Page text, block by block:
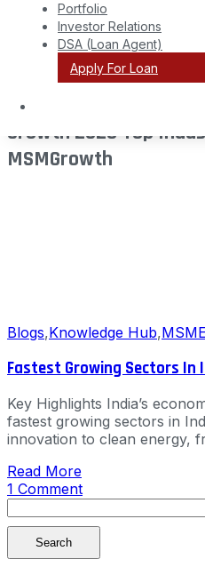
Portfolio
Investor Relations
DSA (Loan Agent)
Apply For Loan
Tag: Fastest Growing
Sectors in India
2025 Startup Growth
Sectors India Future
Growth 2025 Top
MSMGrowth
Blogs,Knowledge Hub,MSME
Fastest Growing Sectors In
Key Highlights India’s
fastest growing sectors in
innovation to clean energy,
Read More
1 Comment
Search